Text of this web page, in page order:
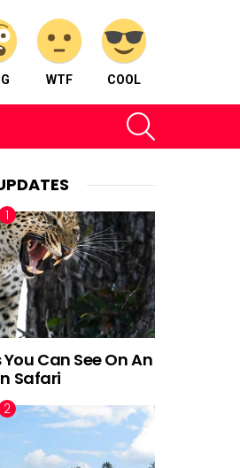
WTF COOL
Can See On An
Safari